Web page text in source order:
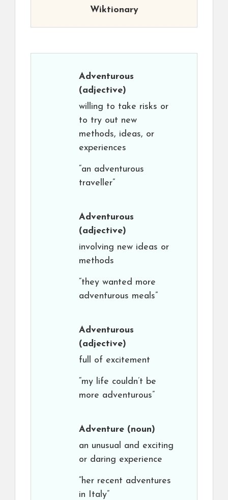
Wiktionary
Adventurous
(adjective)
willing to take risks or
to try out new
methods, ideas, or
experiences
“an adventurous
traveller”
Adventurous
(adjective)
involving new ideas or
methods
“they wanted more
adventurous meals”
Adventurous
(adjective)
full of excitement
“my life couldn’t be
more adventurous”
Adventure (noun)
an unusual and exciting
or daring experience
“her recent adventures
in Italy”